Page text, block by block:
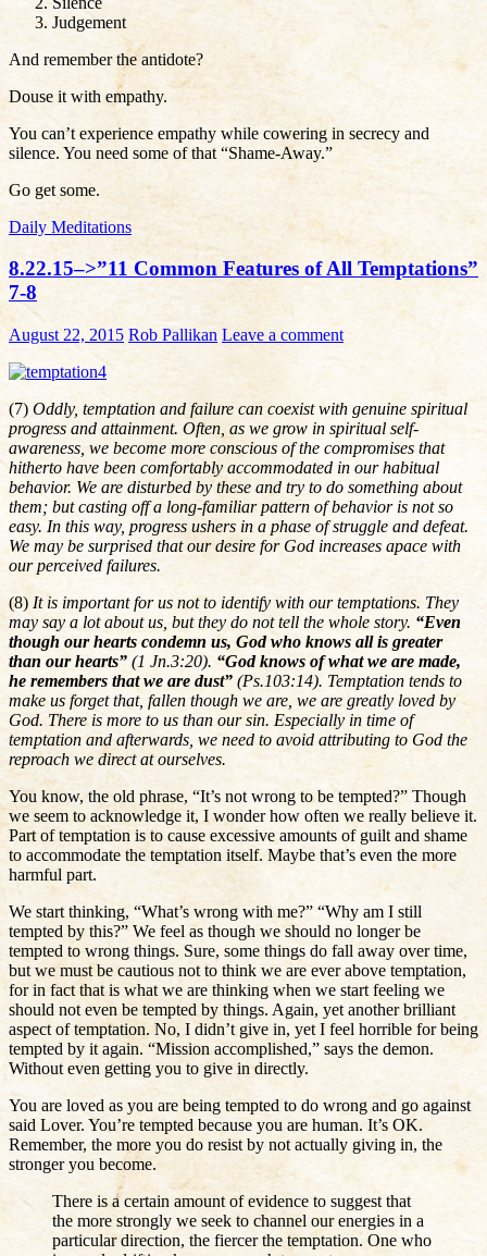
Judgement
And remember the antidote?
Douse it with empathy.
You can’t experience empathy while cowering in secrecy and
silence. You need some of that “Shame-Away.”
Go get some.
Daily Meditations
8.22.15–>”11 Common Features of All Temptations”
7-8
August 22, 2015 Rob Pallikan Leave a comment
(7) Oddly, temptation and failure can coexist with genuine spiritual
progress and attainment. Often, as we grow in spiritual self-
awareness, we become more conscious of the compromises that
hitherto have been comfortably accommodated in our habitual
behavior. We are disturbed by these and try to do something about
them; but casting off a long-familiar pattern of behavior is not so
easy. In this way, progress ushers in a phase of struggle and defeat.
We may be surprised that our desire for God increases apace with
our perceived failures.
(8) It is important for us not to identify with our temptations. They
may say a lot about us, but they do not tell the whole story. “Even
though our hearts condemn us, God who knows all is greater
than our hearts” (1 Jn.3:20). “God knows of what we are made,
he remembers that we are dust” (Ps.103:14). Temptation tends to
make us forget that, fallen though we are, we are greatly loved by
God. There is more to us than our sin. Especially in time of
temptation and afterwards, we need to avoid attributing to God the
reproach we direct at ourselves.
You know, the old phrase, “It’s not wrong to be tempted?” Though
we seem to acknowledge it, I wonder how often we really believe it.
Part of temptation is to cause excessive amounts of guilt and shame
to accommodate the temptation itself. Maybe that’s even the more
harmful part.
We start thinking, “What’s wrong with me?” “Why am I still
tempted by this?” We feel as though we should no longer be
tempted to wrong things. Sure, some things do fall away over time,
but we must be cautious not to think we are ever above temptation,
for in fact that is what we are thinking when we start feeling we
should not even be tempted by things. Again, yet another brilliant
aspect of temptation. No, I didn’t give in, yet I feel horrible for being
tempted by it again. “Mission accomplished,” says the demon.
Without even getting you to give in directly.
You are loved as you are being tempted to do wrong and go against
said Lover. You’re tempted because you are human. It’s OK.
Remember, the more you do resist by not actually giving in, the
stronger you become.
There is a certain amount of evidence to suggest that
the more strongly we seek to channel our energies in a
particular direction, the fiercer the temptation. One who